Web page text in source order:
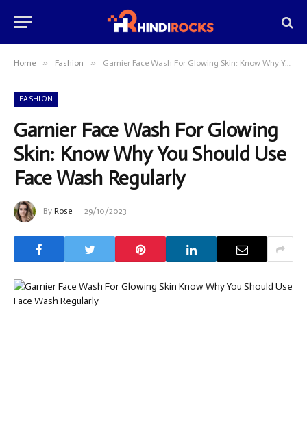
Home » Fashion » Garnier Face Wash For Glowing Skin: Know Why You Should Use Face Wash Regularly
FASHION
Garnier Face Wash For Glowing
Skin: Know Why You Should Use
Face Wash Regularly
By Rose 29/10/2023